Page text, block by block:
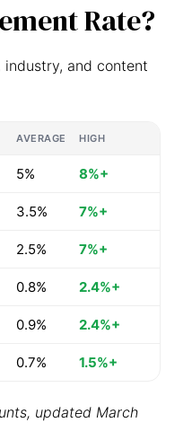
Rate?
and content
AVERAGE HIGH
5% 8%+
3.5% 7%+
2.5% 7%+
0.8% 2.4%+
0.9% 2.4%+
0.7% 1.5%+
updated March